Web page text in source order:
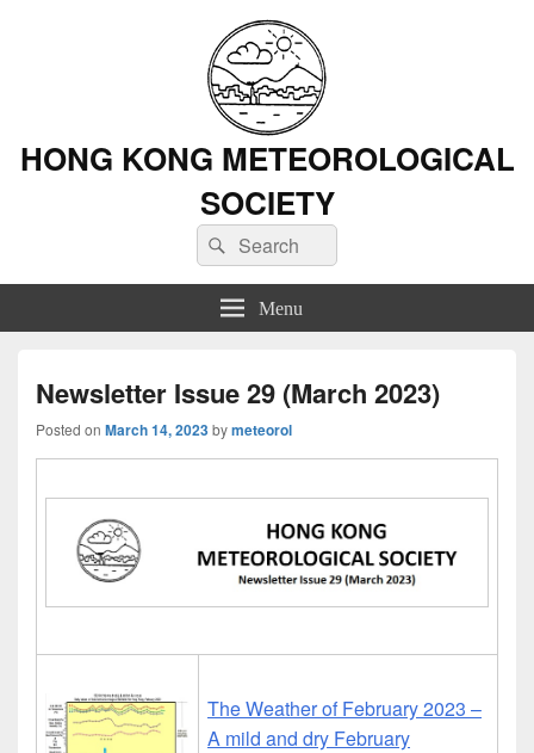
HONG KONG METEOROLOGICAL
SOCIETY
Search
for:
Search
Menu
Newsletter Issue 29 (March 2023)
Posted on March 14, 2023bymeteorol
The Weather of February 2023 –
A mild and dry February